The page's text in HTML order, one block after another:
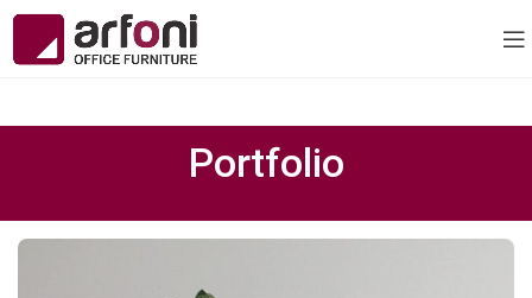
Portfolio